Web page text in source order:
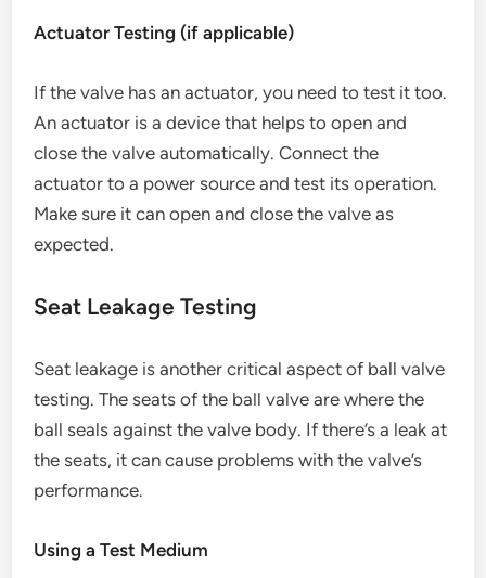
Actuator Testing (if applicable)
If the valve has an actuator, you need to test it too.
An actuator is a device that helps to open and
close the valve automatically. Connect the
actuator to a power source and test its operation.
Make sure it can open and close the valve as
expected.
Seat Leakage Testing
Seat leakage is another critical aspect of ball valve
testing. The seats of the ball valve are where the
ball seals against the valve body. If there’s a leak at
the seats, it can cause problems with the valve’s
performance.
Using a Test Medium